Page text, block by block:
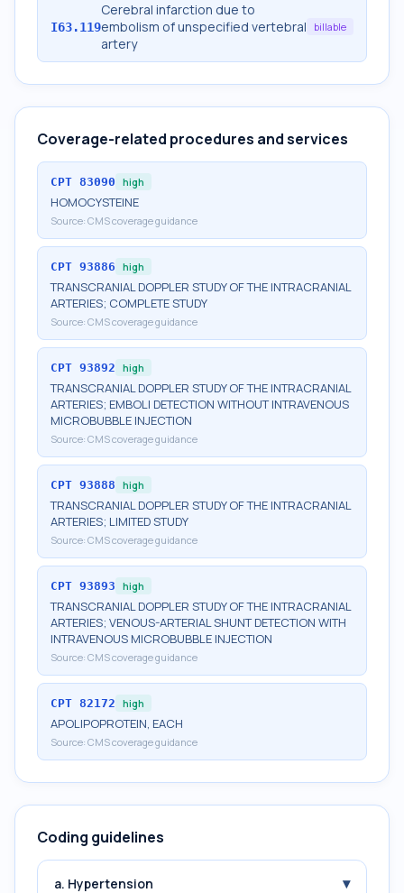
I63.119
Cerebral infarction due to
embolism of unspecified vertebral
artery
billable
Coverage-related procedures and services
CPT 83090 high
HOMOCYSTEINE
Source: CMS coverage guidance
CPT 93886 high
TRANSCRANIAL DOPPLER STUDY OF THE INTRACRANIAL
ARTERIES; COMPLETE STUDY
Source: CMS coverage guidance
CPT 93892 high
TRANSCRANIAL DOPPLER STUDY OF THE INTRACRANIAL
ARTERIES; EMBOLI DETECTION WITHOUT INTRAVENOUS
MICROBUBBLE INJECTION
Source: CMS coverage guidance
CPT 93888 high
TRANSCRANIAL DOPPLER STUDY OF THE INTRACRANIAL
ARTERIES; LIMITED STUDY
Source: CMS coverage guidance
CPT 93893 high
TRANSCRANIAL DOPPLER STUDY OF THE INTRACRANIAL
ARTERIES; VENOUS-ARTERIAL SHUNT DETECTION WITH
INTRAVENOUS MICROBUBBLE INJECTION
Source: CMS coverage guidance
CPT 82172 high
APOLIPOPROTEIN, EACH
Source: CMS coverage guidance
Coding guidelines
a. Hypertension ▾